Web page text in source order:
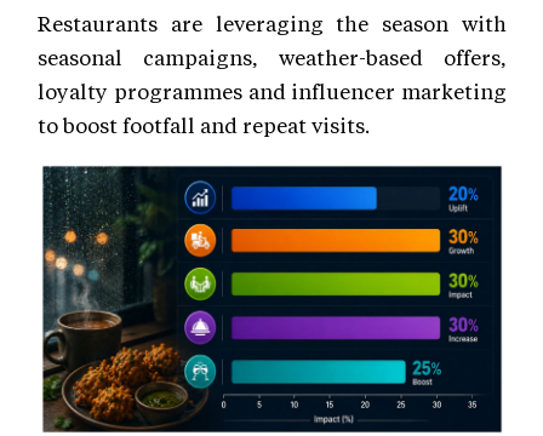
Restaurants are leveraging the season with
seasonal campaigns, weather-based offers,
loyalty programmes and influencer marketing
to boost footfall and repeat visits.